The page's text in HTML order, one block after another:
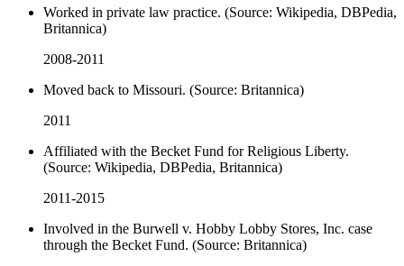
Worked in private law practice. (Source: Wikipedia, DBPedia,
Britannica)
2008-2011
Moved back to Missouri. (Source: Britannica)
2011
Affiliated with the Becket Fund for Religious Liberty.
(Source: Wikipedia, DBPedia, Britannica)
2011-2015
Involved in the Burwell v. Hobby Lobby Stores, Inc. case
through the Becket Fund. (Source: Britannica)